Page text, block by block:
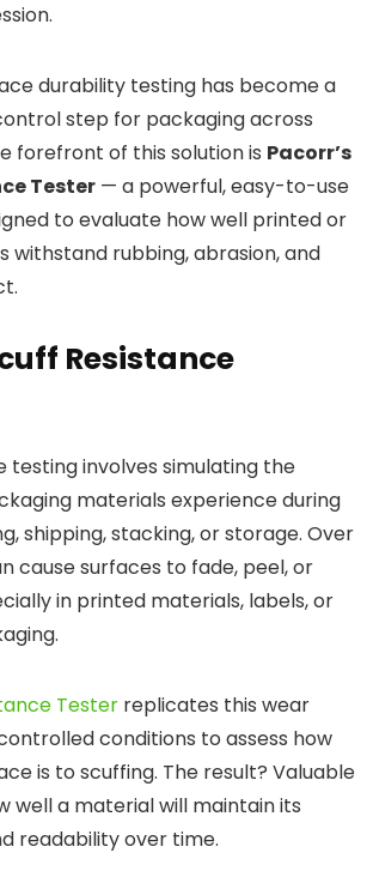
durability testing has become a
step for packaging across
forefront of this solution is Pacorr’s
Tester — a powerful, easy-to-use
to evaluate how well printed or
withstand rubbing, abrasion, and
Resistance
testing involves simulating the
materials experience during
shipping, stacking, or storage. Over
cause surfaces to fade, peel, or
in printed materials, labels, or
Tester replicates this wear
conditions to assess how
is to scuffing. The result? Valuable
well a material will maintain its
readability over time.